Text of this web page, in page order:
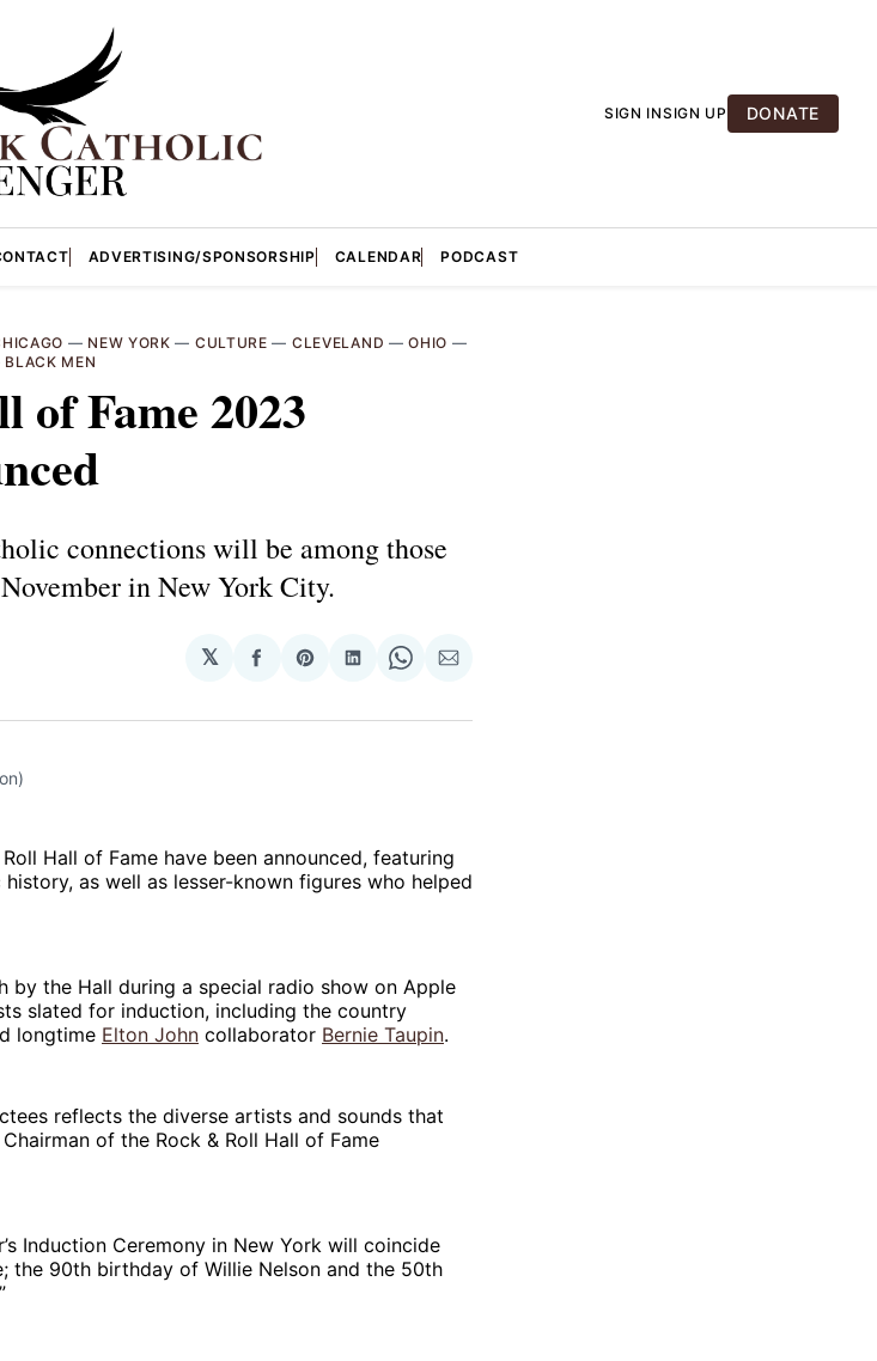
SIGN INSIGN UP DONATE
ADVERTISING/SPONSORSHIP CALENDAR PODCAST
— NEW YORK — CULTURE — CLEVELAND —OHIO —
BLACK MEN
of Fame 2023
connections will be among those
in New York City.
𝕏
Share
Facebook
Share
Pinterest
Share
LinkedIn
Share
WhatsApp
Share
Email
Hall of Fame have been announced, featuring
as well as lesser-known figures who helped
by the Hall during a special radio show on Apple
slated for induction, including the country
longtime Elton John collaborator Bernie Taupin.
reflects the diverse artists and sounds that
Chairman of the Rock & Roll Hall of Fame
Induction Ceremony in New York will coincide
the 90th birthday of Willie Nelson and the 50th